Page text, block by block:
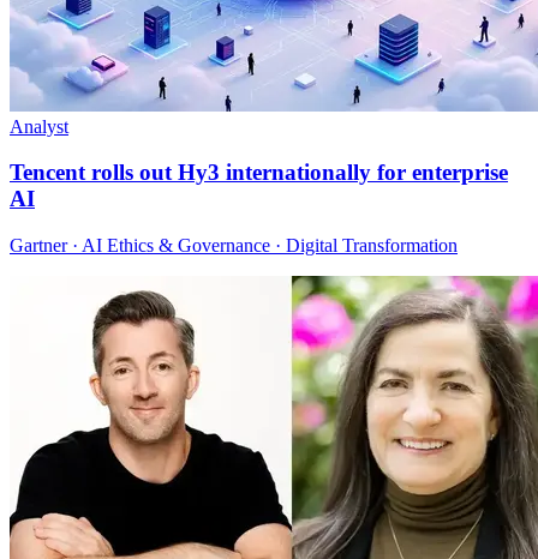
Analyst
Tencent rolls out Hy3 internationally for enterprise
AI
Gartner · AI Ethics & Governance · Digital Transformation